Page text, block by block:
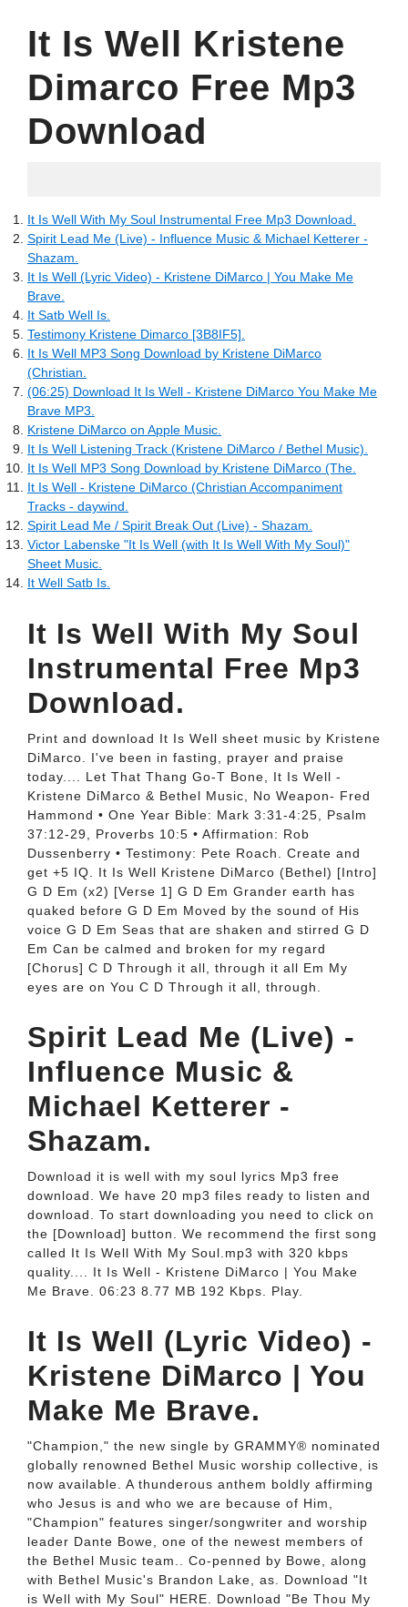
It Is Well Kristene
Dimarco Free Mp3
Download
It Is Well With My Soul Instrumental Free Mp3 Download.
Spirit Lead Me (Live) - Influence Music & Michael Ketterer -
Shazam.
It Is Well (Lyric Video) - Kristene DiMarco | You Make Me
Brave.
It Satb Well Is.
Testimony Kristene Dimarco [3B8IF5].
It Is Well MP3 Song Download by Kristene DiMarco
(Christian.
(06:25) Download It Is Well - Kristene DiMarco You Make Me
Brave MP3.
‎Kristene DiMarco on Apple Music.
It Is Well Listening Track (Kristene DiMarco / Bethel Music).
It Is Well MP3 Song Download by Kristene DiMarco (The.
It Is Well - Kristene DiMarco (Christian Accompaniment
Tracks - daywind.
Spirit Lead Me / Spirit Break Out (Live) - Shazam.
Victor Labenske "It Is Well (with It Is Well With My Soul)"
Sheet Music.
It Well Satb Is.
It Is Well With My Soul
Instrumental Free Mp3
Download.
Print and download It Is Well sheet music by Kristene
DiMarco. I've been in fasting, prayer and praise
today.... Let That Thang Go-T Bone, It Is Well -
Kristene DiMarco & Bethel Music, No Weapon- Fred
Hammond • One Year Bible: Mark 3:31-4:25, Psalm
37:12-29, Proverbs 10:5 • Affirmation: Rob
Dussenberry • Testimony: Pete Roach. Create and
get +5 IQ. It Is Well Kristene DiMarco (Bethel) [Intro]
G D Em (x2) [Verse 1] G D Em Grander earth has
quaked before G D Em Moved by the sound of His
voice G D Em Seas that are shaken and stirred G D
Em Can be calmed and broken for my regard
[Chorus] C D Through it all, through it all Em My
eyes are on You C D Through it all, through.
Spirit Lead Me (Live) -
Influence Music &
Michael Ketterer -
Shazam.
Download it is well with my soul lyrics Mp3 free
download. We have 20 mp3 files ready to listen and
download. To start downloading you need to click on
the [Download] button. We recommend the first song
called It Is Well With My Soul.mp3 with 320 kbps
quality.... It Is Well - Kristene DiMarco | You Make
Me Brave. 06:23 8.77 MB 192 Kbps. Play.
It Is Well (Lyric Video) -
Kristene DiMarco | You
Make Me Brave.
"Champion," the new single by GRAMMY® nominated
globally renowned Bethel Music worship collective, is
now available. A thunderous anthem boldly affirming
who Jesus is and who we are because of Him,
"Champion" features singer/songwriter and worship
leader Dante Bowe, one of the newest members of
the Bethel Music team.. Co-penned by Bowe, along
with Bethel Music's Brandon Lake, as. Download "It
is Well with My Soul" HERE. Download "Be Thou My